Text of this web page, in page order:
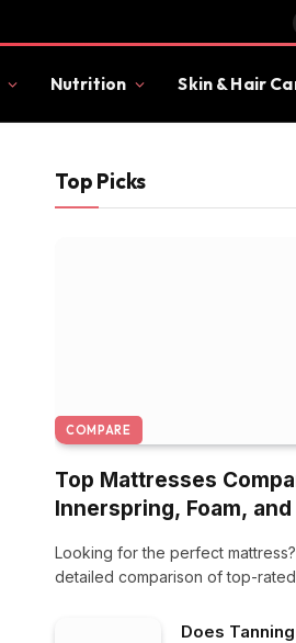
Nutrition Skin & Hair
Top Picks
COMPARE
Top Mattresses
Innerspring, Foam,
Update)
Looking for the perfect mattress?
detailed comparison of top-
Does